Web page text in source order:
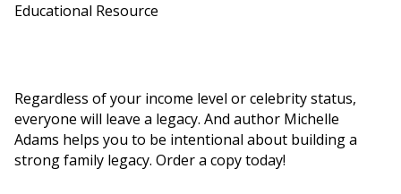
Educational Resource
Regardless of your income level or celebrity status,
everyone will leave a legacy. And author Michelle
Adams helps you to be intentional about building a
strong family legacy. Order a copy today!